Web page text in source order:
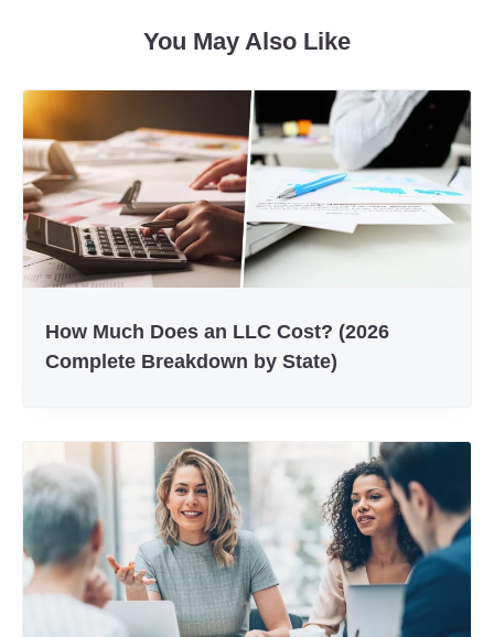
You May Also Like
How Much Does an LLC Cost? (2026
Complete Breakdown by State)